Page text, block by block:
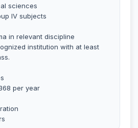
sciences
IV subjects
in relevant discipline
institution with at least
per year